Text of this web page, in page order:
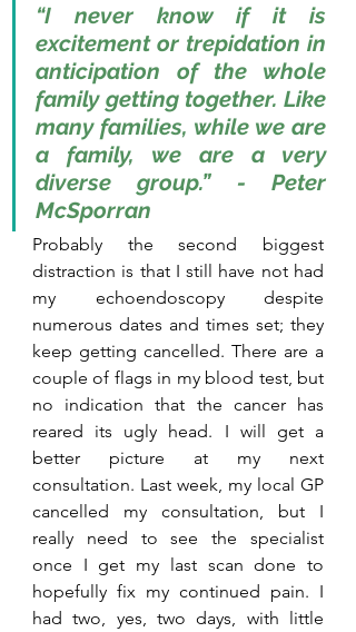
“I never know if it is
excitement or trepidation in
anticipation of the whole
family getting together. Like
many families, while we are
a family, we are a very
diverse group.” - Peter
McSporran
Probably the second biggest
distraction is that I still have not had
my echoendoscopy despite
numerous dates and times set; they
keep getting cancelled. There are a
couple of flags in my blood test, but
no indication that the cancer has
reared its ugly head. I will get a
better picture at my next
consultation. Last week, my local GP
cancelled my consultation, but I
really need to see the specialist
once I get my last scan done to
hopefully fix my continued pain. I
had two, yes, two days, with little